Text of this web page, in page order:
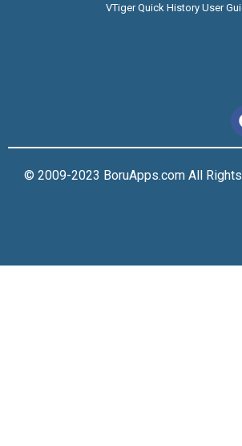
VTiger Quick History User
© 2009-2023 BoruApps.com All